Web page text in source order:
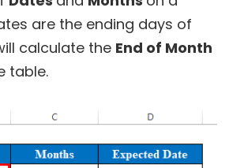
are the ending days of
calculate the End of Month
table.